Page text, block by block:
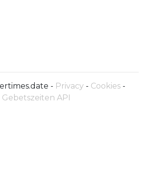
- Privacy- Cookies-
Gebetszeiten API